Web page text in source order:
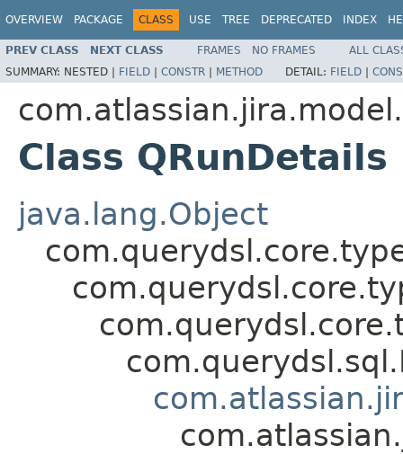
OVERVIEW PACKAGE CLASS USE TREE DEPRECATED INDEX
PREV CLASS NEXT CLASS FRAMES NO FRAMES
ALL
SUMMARY: NESTED | FIELD | CONSTR | METHOD DETAIL: FIELD |
Class QRunDetails
java.lang.Object